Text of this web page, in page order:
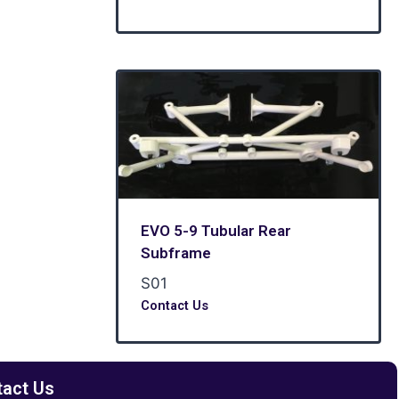
EVO 5-9 Tubular Rear
Subframe
S01
Contact Us
Us